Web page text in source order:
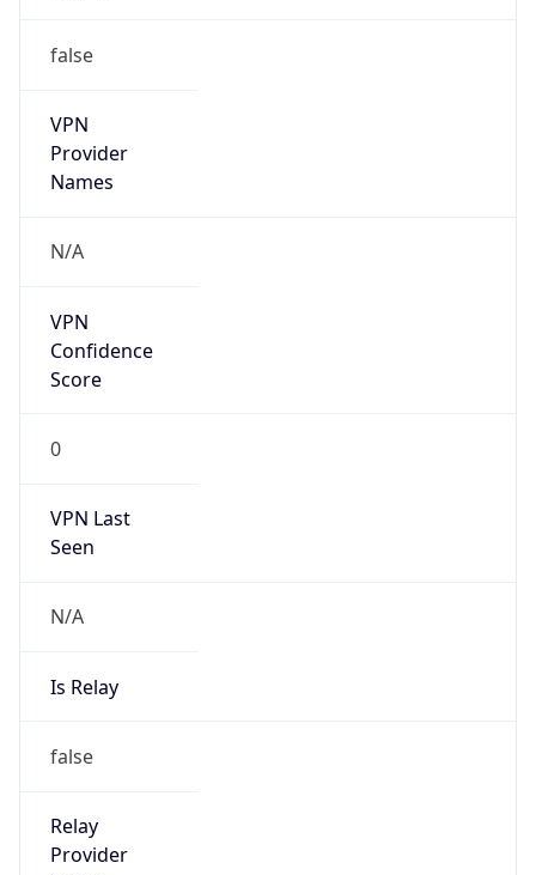
false
VPN
Provider
Names
N/A
VPN
Confidence
Score
0
VPN Last
Seen
N/A
Is Relay
false
Relay
Provider